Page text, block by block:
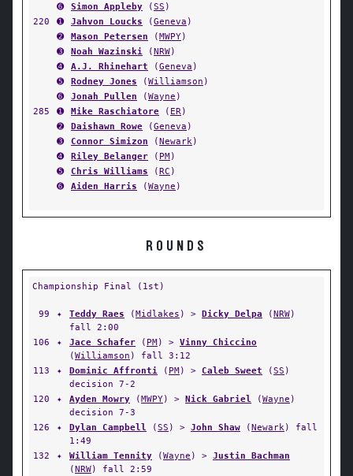
➏
Simon Appleby (SS )
220
➊ Jahvon Loucks (Geneva )
➋
Mason Petersen (MWPY)
➌
Noah Wazinski (NRW)
➍
A.J. Rhinehart (Geneva )
➎
Rodney Jones (Williamson )
➏
Jonah Pullen (Wayne )
285
➊ Mike Raschiatore ( ER)
➋
Daishawn Rowe (Geneva )
➌
Connor Simizon (Newark)
➍
Riley Belanger ( PM)
➎
Chris Williams (RC )
➏
Aiden Harris (Wayne )
ROUNDS
Championship Final (1st)
99 ✦ Teddy Raes (Midlakes ) > Dicky Delpa (NRW)
fall 2:00
106
✦ Jace Schafer ( PM) > Vinny Chiccino
(Williamson ) fall 3:12
113
✦ Dominic Affronti ( PM) > Caleb Sweet (SS )
decision 7-2
120
✦ Ayden Mowry (MWPY) > Nick Gabriel (Wayne )
decision 7-3
126
✦ Dylan Campbell (SS ) > John Shaw (Newark) fall
1:49
132
✦ William Tennity (Wayne ) > Justin Bachman
(NRW) fall 2:59